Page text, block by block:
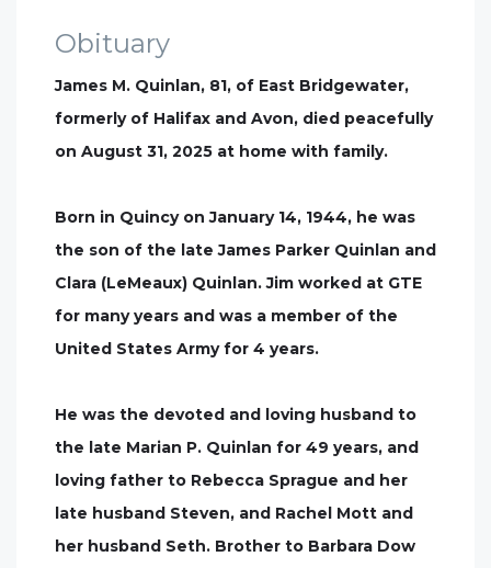
Obituary
James M. Quinlan, 81, of East Bridgewater,
formerly of Halifax and Avon, died peacefully
on August 31, 2025 at home with family.
Born in Quincy on January 14, 1944, he was
the son of the late James Parker Quinlan and
Clara (LeMeaux) Quinlan. Jim worked at GTE
for many years and was a member of the
United States Army for 4 years.
He was the devoted and loving husband to
the late Marian P. Quinlan for 49 years, and
loving father to Rebecca Sprague and her
late husband Steven, and Rachel Mott and
her husband Seth. Brother to Barbara Dow